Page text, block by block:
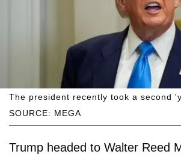
SOURCE: MEGA
The president recently took a second
Trump headed to Walter Reed